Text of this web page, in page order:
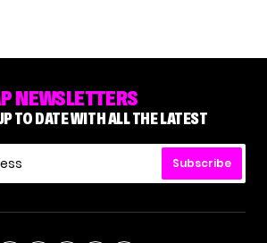
NEWSLETTERS
TO DATE WITH ALL THE LATEST
Subscribe